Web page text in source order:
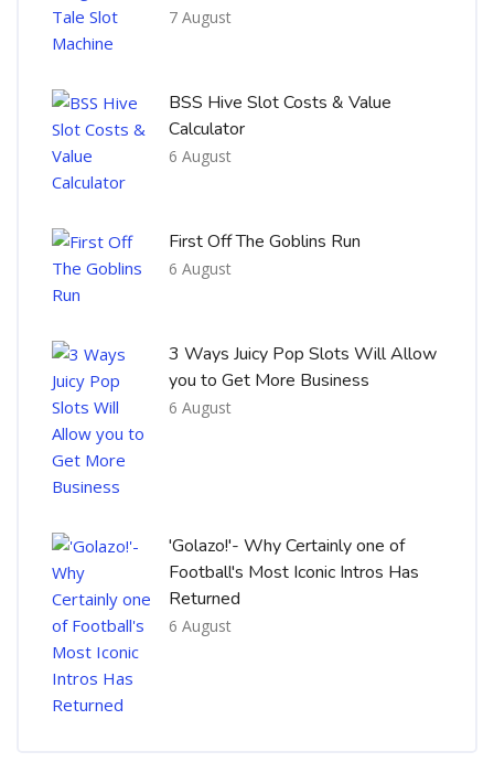
7 August
BSS Hive Slot Costs & Value
Calculator
6 August
First Off The Goblins Run
6 August
3 Ways Juicy Pop Slots Will Allow
you to Get More Business
6 August
'Golazo!'- Why Certainly one of
Football's Most Iconic Intros Has
Returned
6 August